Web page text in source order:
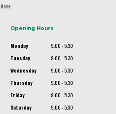
Home
Opening Hours
Monday
9.00 - 5.30
Tuesday
9.00 - 5.30
Wednesday
9.00 - 5.30
Thursday
9.00 - 5.30
Friday
9.00 - 5.30
Saturday
9.00 - 5.30